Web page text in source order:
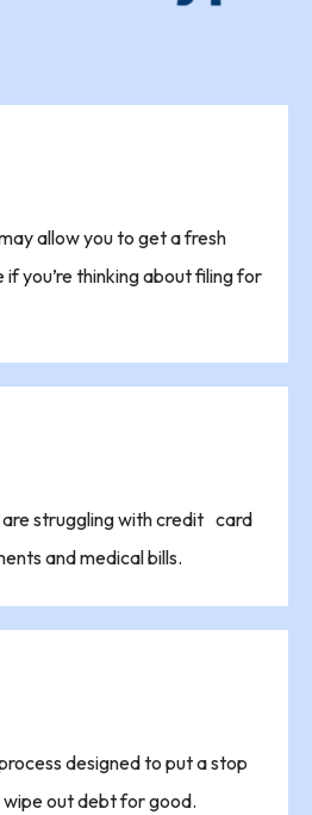
allow you to get a fresh
if you’re thinking about filing for
are struggling with credit card
and medical bills.
designed to put a stop
out debt for good.